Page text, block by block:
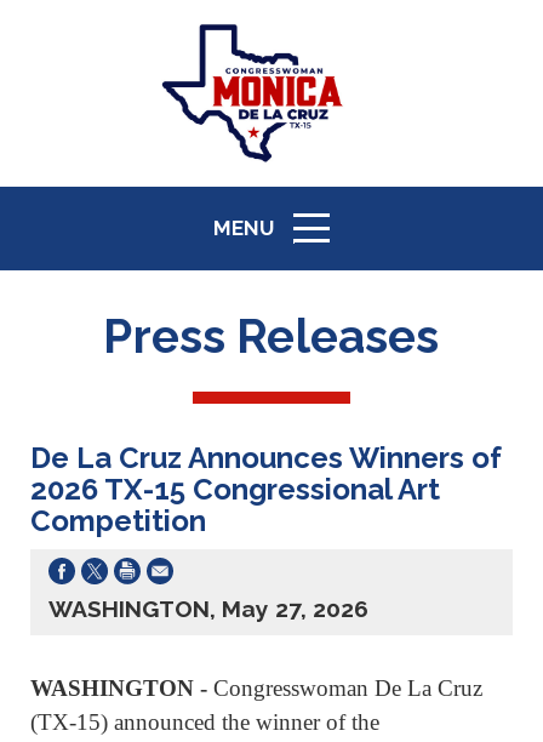
MENU
ICON
Press Releases
De La Cruz Announces Winners of
2026 TX-15 Congressional Art
Competition
WASHINGTON, May 27, 2026
WASHINGTON - Congresswoman De La Cruz
(TX-15) announced the winner of the